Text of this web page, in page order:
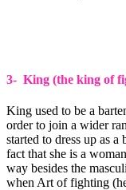
3- King (the king of
King used to be a
order to join a wider
started to dress up as
fact that she is a
way besides the
when Art of fighting